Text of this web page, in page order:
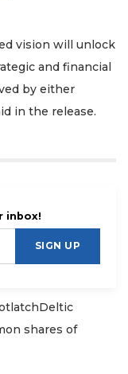
vision will unlock
and financial
by either
in the release.
inbox!
SIGN UP
shares of